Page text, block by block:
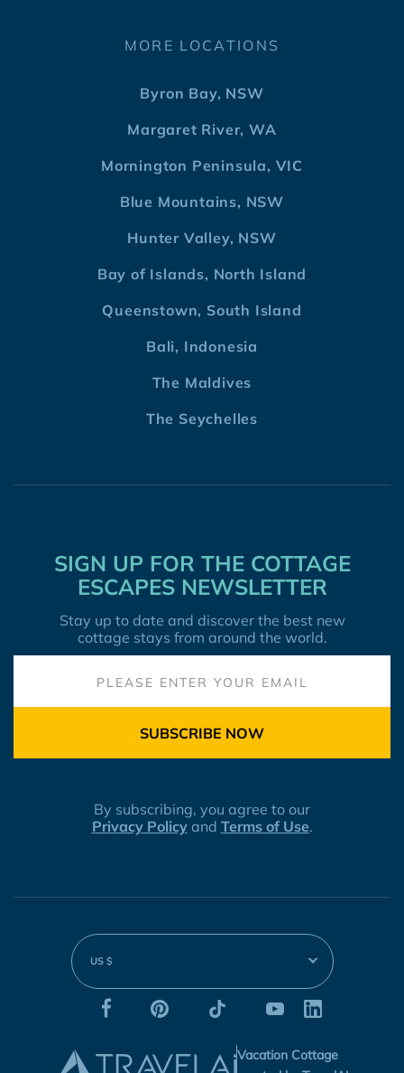
MORE LOCATIONS
Byron Bay, NSW
Margaret River, WA
Mornington Peninsula, VIC
Blue Mountains, NSW
Hunter Valley, NSW
Bay of Islands, North Island
Queenstown, South Island
Bali, Indonesia
The Maldives
The Seychelles
SIGN UP FOR THE COTTAGE
ESCAPES NEWSLETTER
Stay up to date and discover the best new
cottage stays from around the world.
SUBSCRIBE NOW
By subscribing, you agree to our
Privacy Policyand Terms of Use.
US $
Vacation Cottage